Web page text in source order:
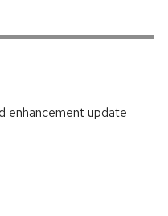
enhancement update